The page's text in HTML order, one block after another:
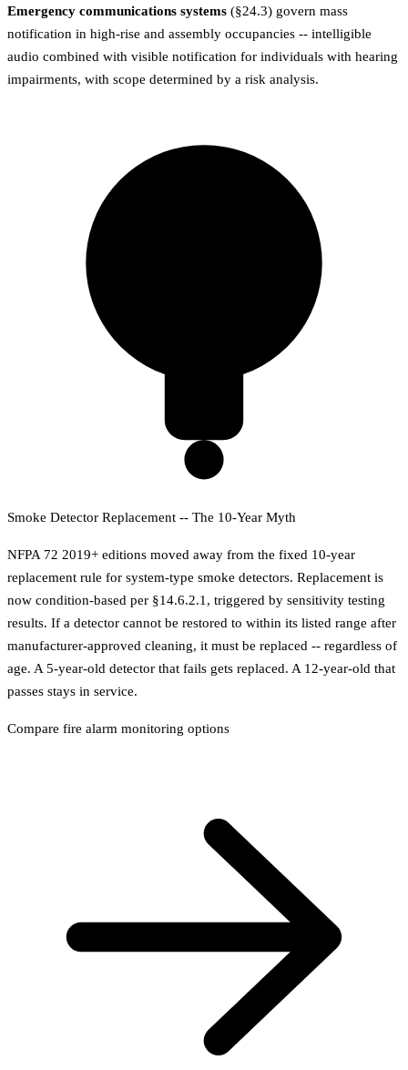
Emergency communications systems (§24.3) govern mass
notification in high-rise and assembly occupancies -- intelligible
audio combined with visible notification for individuals with hearing
impairments, with scope determined by a risk analysis.
Smoke Detector Replacement -- The 10-Year Myth
NFPA 72 2019+ editions moved away from the fixed 10-year
replacement rule for system-type smoke detectors. Replacement is
now condition-based per §14.6.2.1, triggered by sensitivity testing
results. If a detector cannot be restored to within its listed range after
manufacturer-approved cleaning, it must be replaced -- regardless of
age. A 5-year-old detector that fails gets replaced. A 12-year-old that
passes stays in service.
Compare fire alarm monitoring options